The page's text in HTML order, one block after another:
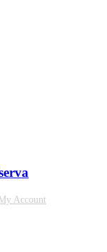
My Account